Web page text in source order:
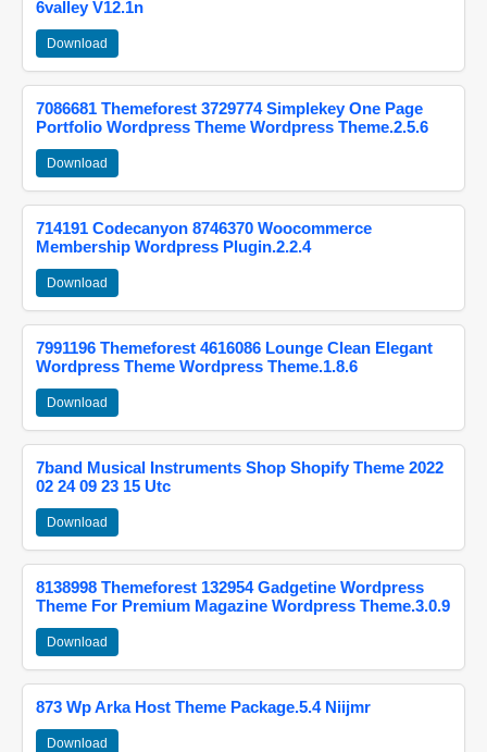
6valley V12.1n
Download
7086681 Themeforest 3729774 Simplekey One Page
Portfolio Wordpress Theme Wordpress Theme.2.5.6
Download
714191 Codecanyon 8746370 Woocommerce
Membership Wordpress Plugin.2.2.4
Download
7991196 Themeforest 4616086 Lounge Clean Elegant
Wordpress Theme Wordpress Theme.1.8.6
Download
7band Musical Instruments Shop Shopify Theme 2022
02 24 09 23 15 Utc
Download
8138998 Themeforest 132954 Gadgetine Wordpress
Theme For Premium Magazine Wordpress Theme.3.0.9
Download
873 Wp Arka Host Theme Package.5.4 Niijmr
Download